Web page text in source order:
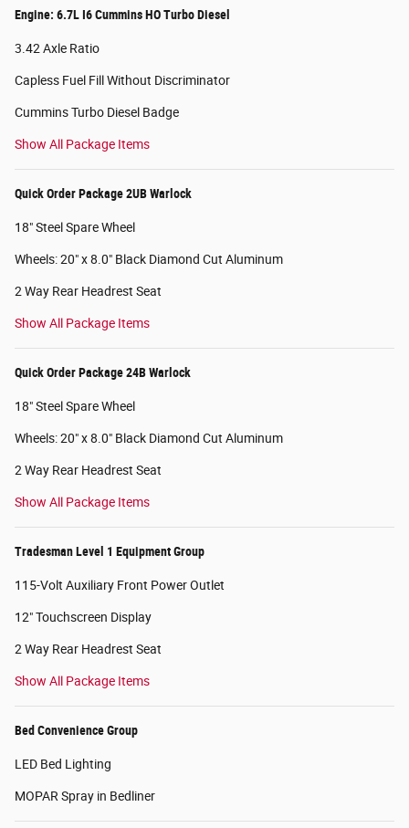
Engine: 6.7L I6 Cummins HO Turbo Diesel
3.42 Axle Ratio
Capless Fuel Fill Without Discriminator
Cummins Turbo Diesel Badge
Show All Package Items
Quick Order Package 2UB Warlock
18" Steel Spare Wheel
Wheels: 20" x 8.0" Black Diamond Cut Aluminum
2 Way Rear Headrest Seat
Show All Package Items
Quick Order Package 24B Warlock
18" Steel Spare Wheel
Wheels: 20" x 8.0" Black Diamond Cut Aluminum
2 Way Rear Headrest Seat
Show All Package Items
Tradesman Level 1 Equipment Group
115-Volt Auxiliary Front Power Outlet
12" Touchscreen Display
2 Way Rear Headrest Seat
Show All Package Items
Bed Convenience Group
LED Bed Lighting
MOPAR Spray in Bedliner